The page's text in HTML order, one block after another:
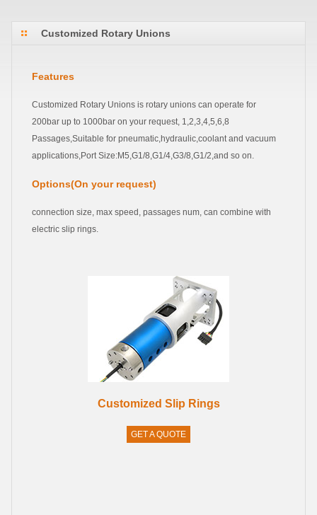
Customized Rotary Unions
Features
Customized Rotary Unions is rotary unions can operate for
200bar up to 1000bar on your request, 1,2,3,4,5,6,8
Passages,Suitable for pneumatic,hydraulic,coolant and vacuum
applications,Port Size:M5,G1/8,G1/4,G3/8,G1/2,and so on.
Options(On your request)
connection size, max speed, passages num, can combine with
electric slip rings.
Customized Slip Rings
GET A QUOTE